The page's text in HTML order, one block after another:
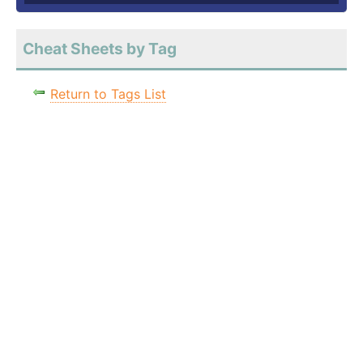
Cheat Sheets by Tag
Return to Tags List